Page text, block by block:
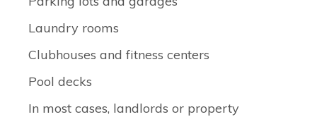
Laundry rooms
Clubhouses and fitness centers
Pool decks
In most cases, landlords or property